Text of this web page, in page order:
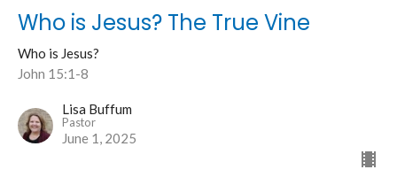
Who is Jesus? The True Vine
Who is Jesus?
John 15:1-8
Lisa Buffum
Pastor
June 1, 2025